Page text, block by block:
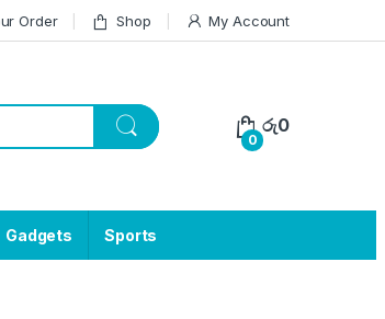
Order Shop My Account
0
රු0
Gadgets Sports